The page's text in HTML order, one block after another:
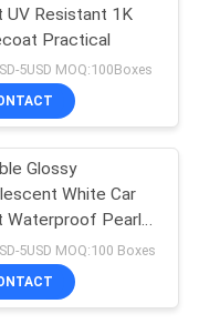
UV Resistant 1K
Practical
5USD MOQ:100Boxes
Glossy
White Car
Waterproof Pearl
Coat Auto Paint
5USD MOQ:100 Boxes